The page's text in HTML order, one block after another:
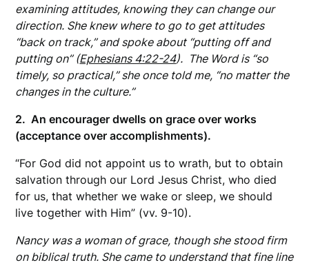
examining attitudes, knowing they can change our
direction. She knew where to go to get attitudes
“back on track,” and spoke about “putting off and
putting on” (Ephesians 4:22-24). The Word is “so
timely, so practical,” she once told me, “no matter the
changes in the culture.”
2. An encourager dwells on grace over works
(acceptance over accomplishments).
“For God did not appoint us to wrath, but to obtain
salvation through our Lord Jesus Christ, who died
for us, that whether we wake or sleep, we should
live together with Him” (vv. 9-10).
Nancy was a woman of grace, though she stood firm
on biblical truth. She came to understand that fine line